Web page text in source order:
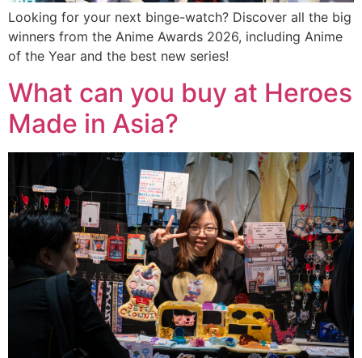
Looking for your next binge-watch? Discover all the big
winners from the Anime Awards 2026, including Anime
of the Year and the best new series!
What can you buy at Heroes
Made in Asia?